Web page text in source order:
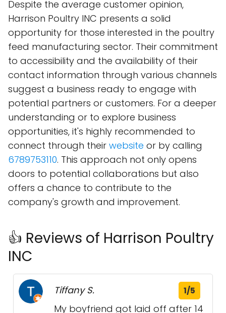
Despite the average customer opinion,
Harrison Poultry INC presents a solid
opportunity for those interested in the poultry
feed manufacturing sector. Their commitment
to accessibility and the availability of their
contact information through various channels
suggest a business ready to engage with
potential partners or customers. For a deeper
understanding or to explore business
opportunities, it's highly recommended to
connect through their website or by calling
6789753110. This approach not only opens
doors to potential collaborations but also
offers a chance to contribute to the
company's growth and improvement.
👍 Reviews of Harrison Poultry
INC
Tiffany S. 1/5
My boyfriend got laid off after 14